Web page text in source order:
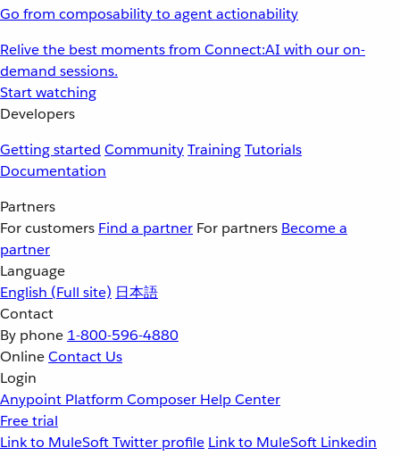
Go from composability to agent actionability
Relive the best moments from Connect:AI with our on-
demand sessions.
Start watching
Developers
Getting started CommunityTrainingTutorials
Documentation
Partners
For customers Find a partner For partners Become a
partner
Language
English (Full site) 日本語
Contact
By phone 1-800-596-4880
OnlineContact Us
Login
Anypoint Platform Composer Help Center
Free trial
Link to MuleSoft Twitter profile Link to MuleSoft Linkedin